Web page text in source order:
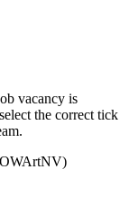
vacancy is
the correct tick